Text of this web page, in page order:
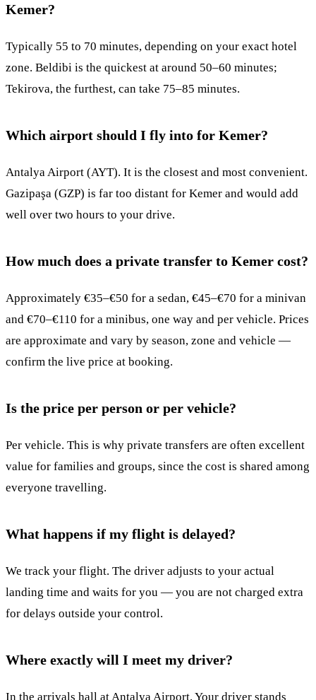
Kemer?
Typically 55 to 70 minutes, depending on your exact hotel
zone. Beldibi is the quickest at around 50–60 minutes;
Tekirova, the furthest, can take 75–85 minutes.
Which airport should I fly into for Kemer?
Antalya Airport (AYT). It is the closest and most convenient.
Gazipaşa (GZP) is far too distant for Kemer and would add
well over two hours to your drive.
How much does a private transfer to Kemer cost?
Approximately €35–€50 for a sedan, €45–€70 for a minivan
and €70–€110 for a minibus, one way and per vehicle. Prices
are approximate and vary by season, zone and vehicle —
confirm the live price at booking.
Is the price per person or per vehicle?
Per vehicle. This is why private transfers are often excellent
value for families and groups, since the cost is shared among
everyone travelling.
What happens if my flight is delayed?
We track your flight. The driver adjusts to your actual
landing time and waits for you — you are not charged extra
for delays outside your control.
Where exactly will I meet my driver?
In the arrivals hall at Antalya Airport. Your driver stands